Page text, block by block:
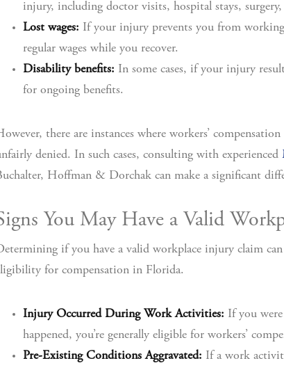
injury, including doctor visits, hospital stays, surgery,
Lost wages: If your injury prevents you from
regular wages while you recover.
Disability benefits: In some cases, if your injury
for ongoing benefits.
there are instances where workers’
denied. In such cases, consulting with experienced
Hoffman & Dorchak can make a significant
You May Have a Valid
if you have a valid workplace injury claim
for compensation in Florida.
Injury Occurred During Work Activities: If you
happened, you’re generally eligible for workers’
Pre-Existing Conditions Aggravated: If a work